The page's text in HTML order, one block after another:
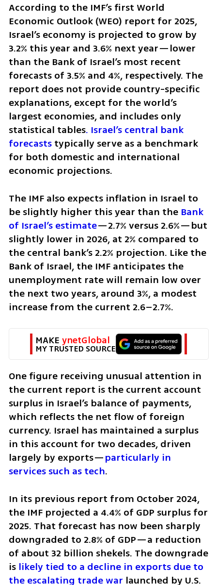
According to the IMF’s first World
Economic Outlook (WEO) report for 2025,
Israel’s economy is projected to grow by
3.2% this year and 3.6% next year—lower
than the Bank of Israel’s most recent
forecasts of 3.5% and 4%, respectively. The
report does not provide country-specific
explanations, except for the world’s
largest economies, and includes only
statistical tables. Israel’s central bank
forecasts typically serve as a benchmark
for both domestic and international
economic projections.
The IMF also expects inflation in Israel to
be slightly higher this year than the Bank
of Israel’s estimate—2.7% versus 2.6%—but
slightly lower in 2026, at 2% compared to
the central bank’s 2.2% projection. Like the
Bank of Israel, the IMF anticipates the
unemployment rate will remain low over
the next two years, around 3%, a modest
increase from the current 2.6–2.7%.
MAKE ynetGlobal
MY TRUSTED SOURCE
One figure receiving unusual attention in
the current report is the current account
surplus in Israel’s balance of payments,
which reflects the net flow of foreign
currency. Israel has maintained a surplus
in this account for two decades, driven
largely by exports—particularly in
services such as tech.
In its previous report from October 2024,
the IMF projected a 4.4% of GDP surplus for
2025. That forecast has now been sharply
downgraded to 2.8% of GDP—a reduction
of about 32 billion shekels. The downgrade
is likely tied to a decline in exports due to
the escalating trade war launched by U.S.